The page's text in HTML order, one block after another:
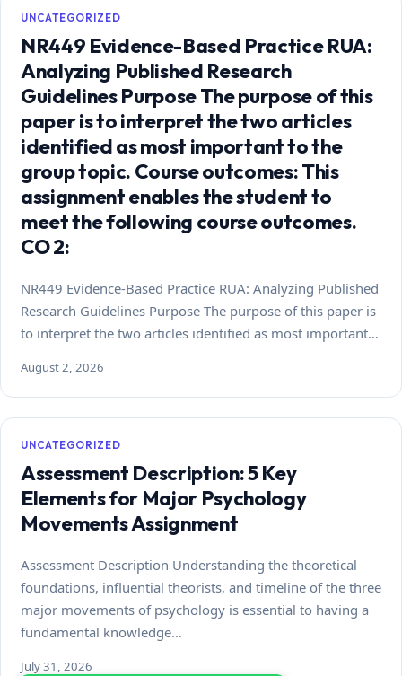
UNCATEGORIZED
NR449 Evidence-Based Practice RUA:
Analyzing Published Research
Guidelines Purpose The purpose of this
paper is to interpret the two articles
identified as most important to the
group topic. Course outcomes: This
assignment enables the student to
meet the following course outcomes.
CO 2:
NR449 Evidence-Based Practice RUA: Analyzing Published
Research Guidelines Purpose The purpose of this paper is
to interpret the two articles identified as most important…
August 2, 2026
UNCATEGORIZED
Assessment Description: 5 Key
Elements for Major Psychology
Movements Assignment
Assessment Description Understanding the theoretical
foundations, influential theorists, and timeline of the three
major movements of psychology is essential to having a
fundamental knowledge…
July 31, 2026